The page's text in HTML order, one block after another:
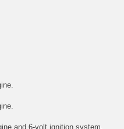
and 6-volt ignition system.